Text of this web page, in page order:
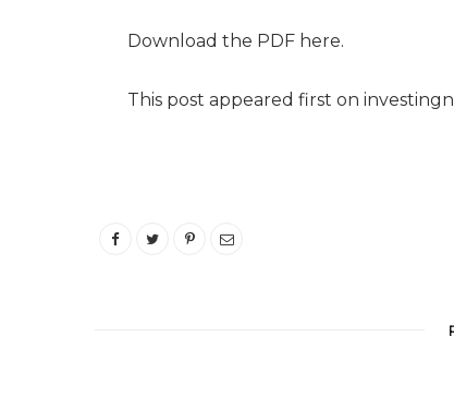
Download the PDF here.
This post appeared first on